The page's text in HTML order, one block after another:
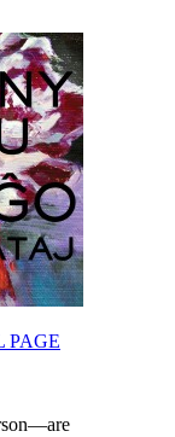
PAGE